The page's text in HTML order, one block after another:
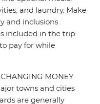
and laundry. Make
and inclusions
included in the trip
pay for while
MONEY
towns and cities
are generally